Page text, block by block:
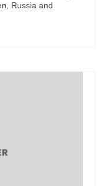
Russia and